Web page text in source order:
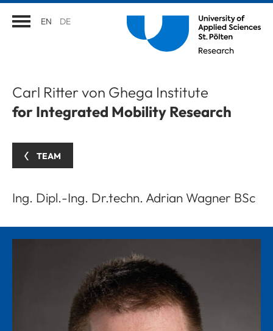
EN DE
Carl Ritter von Ghega Institute
for Integrated Mobility Research
TEAM
Ing. Dipl.-Ing. Dr.techn. Adrian Wagner BSc